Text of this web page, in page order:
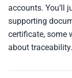
accounts. You’ll
supporting
certificate, some
about traceability.